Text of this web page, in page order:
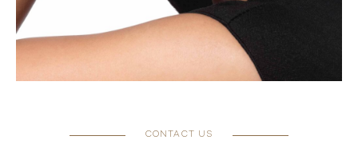
CONTACT US